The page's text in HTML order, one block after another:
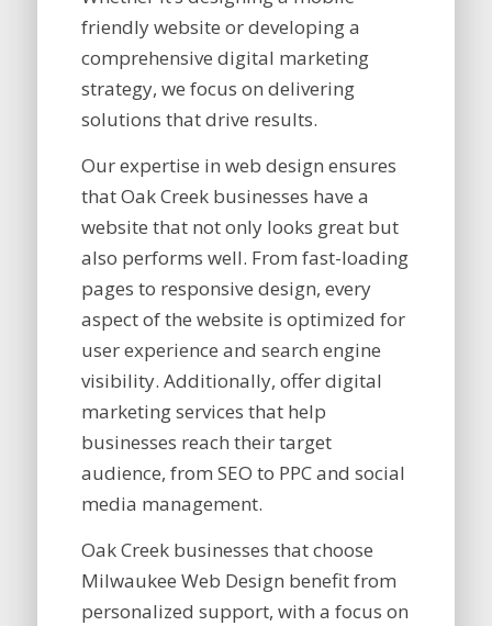
friendly website or developing a
comprehensive digital marketing
strategy, we focus on delivering
solutions that drive results.
Our expertise in web design ensures
that Oak Creek businesses have a
website that not only looks great but
also performs well. From fast-loading
pages to responsive design, every
aspect of the website is optimized for
user experience and search engine
visibility. Additionally, offer digital
marketing services that help
businesses reach their target
audience, from SEO to PPC and social
media management.
Oak Creek businesses that choose
Milwaukee Web Design benefit from
personalized support, with a focus on